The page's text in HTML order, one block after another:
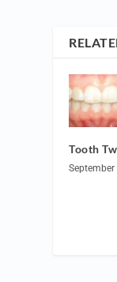
Tooth